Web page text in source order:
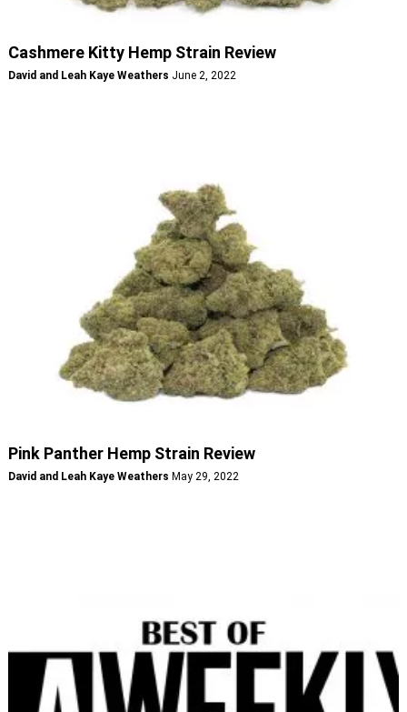
Cashmere Kitty Hemp Strain Review
David and Leah Kaye Weathers June 2, 2022
Pink Panther Hemp Strain Review
David and Leah Kaye Weathers May 29, 2022